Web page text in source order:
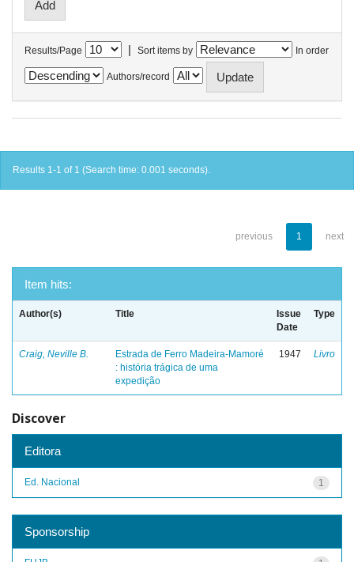
Results/Page | Sort items by In order
Authors/record
Results 1-1 of 1 (Search time: 0.001 seconds).
previous 1 next
Item hits:
Author(s) Title
Issue
Date
Type
Craig, Neville B.
Estrada de Ferro Madeira-Mamoré
: história trágica de uma
expedição
1947 Livro
Discover
Editora
1
Ed. Nacional
Sponsorship